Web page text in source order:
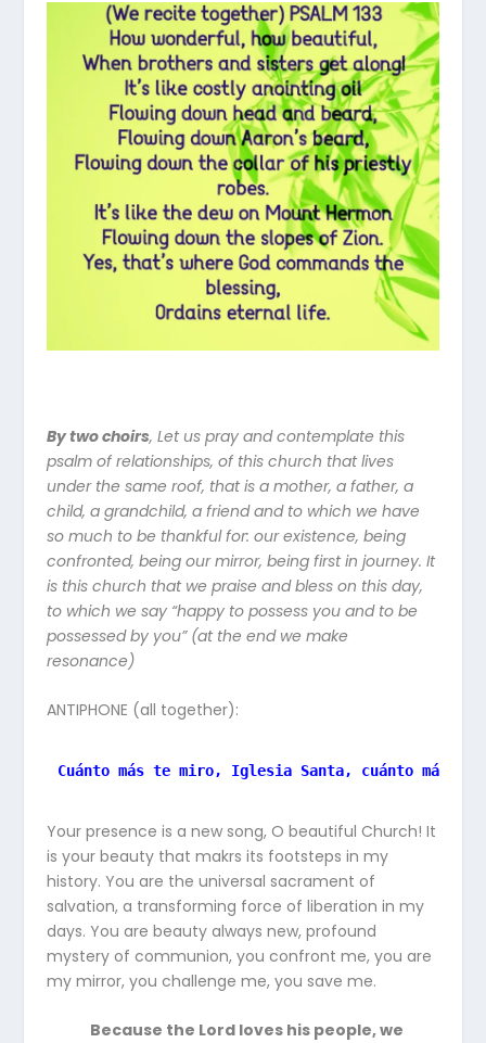
By two choirs, Let us pray and contemplate this
psalm of relationships, of this church that lives
under the same roof, that is a mother, a father, a
child, a grandchild, a friend and to which we have
so much to be thankful for: our existence, being
confronted, being our mirror, being first in journey. It
is this church that we praise and bless on this day,
to which we say “happy to possess you and to be
possessed by you” (at the end we make
resonance)
ANTIPHONE (all together):
Cuánto más te miro, Iglesia Santa, cuánto más
Your presence is a new song, O beautiful Church! It
is your beauty that makrs its footsteps in my
history. You are the universal sacrament of
salvation, a transforming force of liberation in my
days. You are beauty always new, profound
mystery of communion, you confront me, you are
my mirror, you challenge me, you save me.
Because the Lord loves his people, we